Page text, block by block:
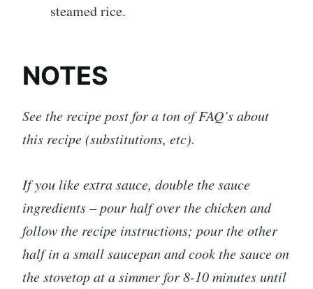
steamed rice.
NOTES
See the recipe post for a ton of FAQ’s about
this recipe (substitutions, etc).
If you like extra sauce, double the sauce
ingredients – pour half over the chicken and
follow the recipe instructions; pour the other
half in a small saucepan and cook the sauce on
the stovetop at a simmer for 8-10 minutes until